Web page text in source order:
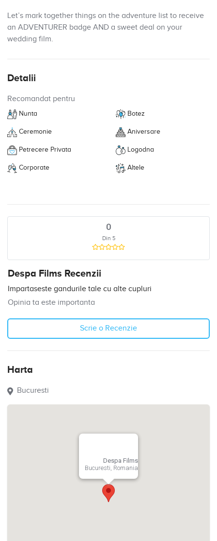
Let’s mark together things on the adventure list to receive
an ADVENTURER badge AND a sweet deal on your
wedding film.
Detalii
Recomandat pentru
Nunta Botez
Ceremonie Aniversare
Petrecere Privata Logodna
Corporate Altele
0
Din 5
Despa Films Recenzii
Impartaseste gandurile tale cu alte cupluri
Opinia ta este importanta
Scrie o Recenzie
Harta
Bucuresti
Despa Films
Bucuresti, Romania